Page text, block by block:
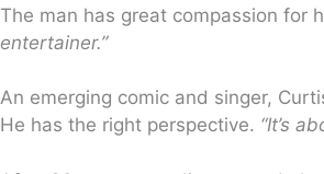
The man has great compassion for
entertainer.”
An emerging comic and singer,
He has the right perspective. “It’s